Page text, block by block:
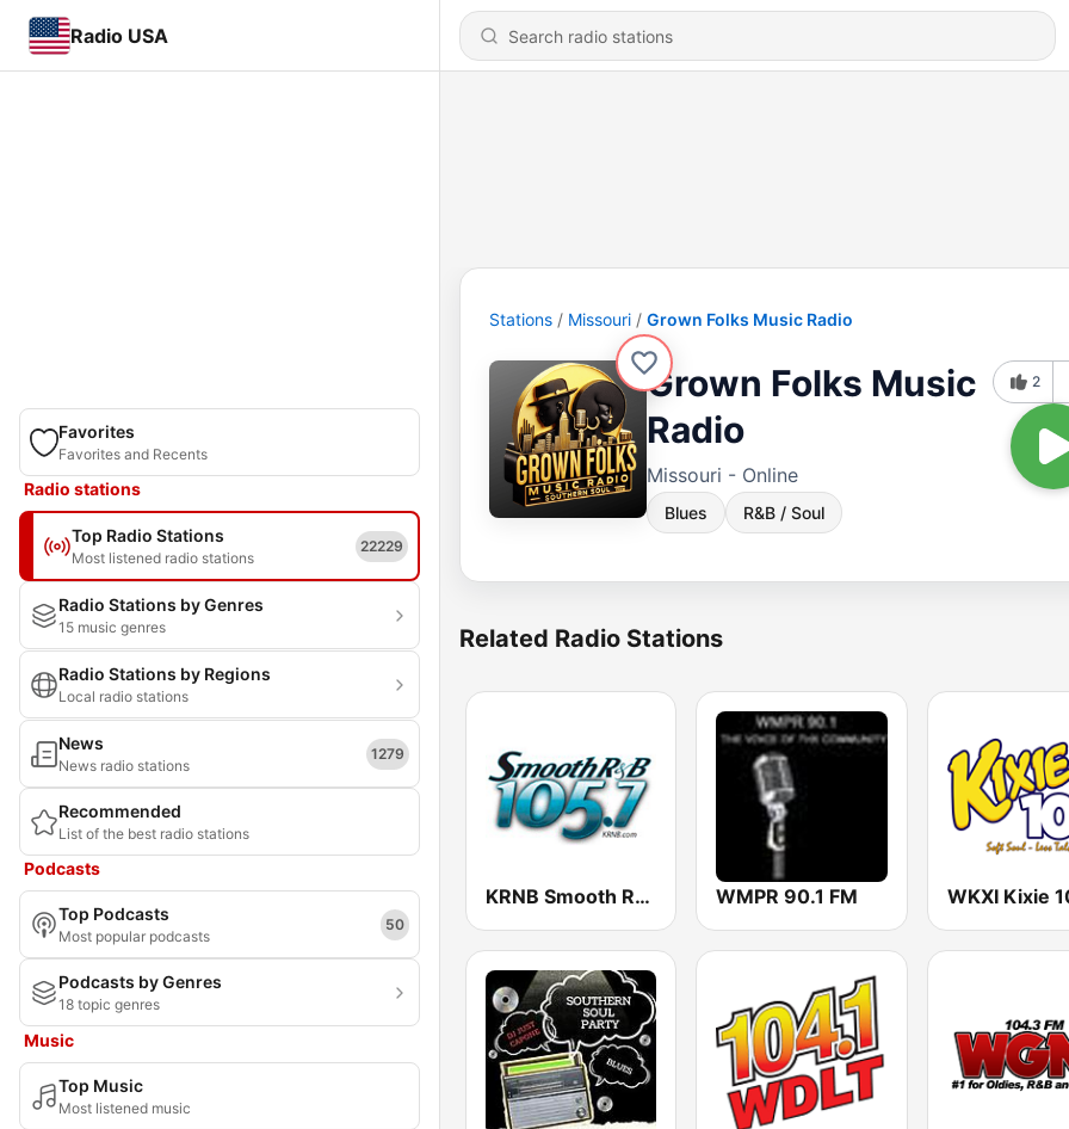
Radio USA
Favorites
Favorites and Recents
Radio stations
Top Radio Stations
Most listened radio stations
22229
Radio Stations by Genres
15 music genres
Radio Stations by Regions
Local radio stations
News
News radio stations
1279
Recommended
List of the best radio stations
Podcasts
Top Podcasts
Most popular podcasts
50
Podcasts by Genres
18 topic genres
Music
Top Music
Most listened music
Stations Missouri Grown Folks Music Radio
Grown Folks Music
Radio
Missouri - Online
Blues R&B / Soul
2
Related Radio Stations
KRNB Smooth R&B 105.7 FM (US Only) WMPR 90.1 FM